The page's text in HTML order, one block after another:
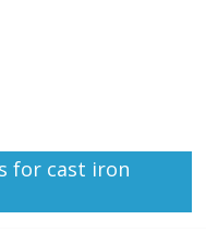
for cast iron